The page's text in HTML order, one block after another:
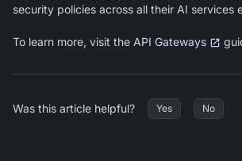
security policies across all their AI services
To learn more, visit the API Gateways
Was this article helpful? Yes No